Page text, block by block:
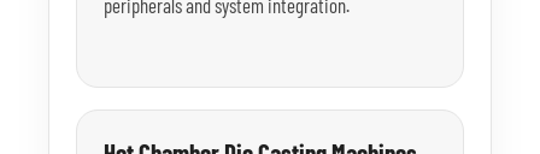
peripherals and system integration.